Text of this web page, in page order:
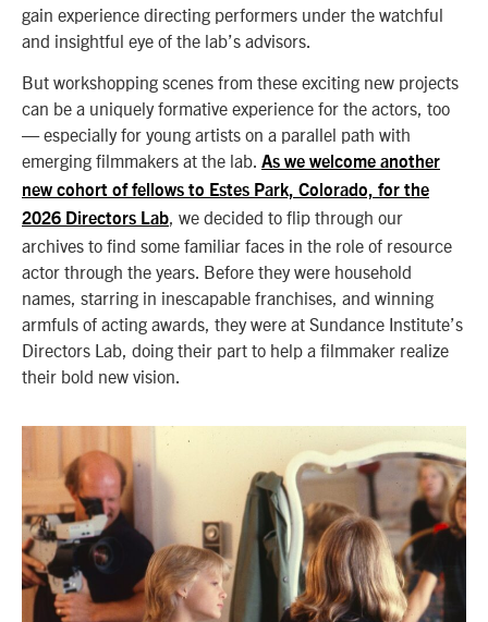
gain experience directing performers under the watchful
and insightful eye of the lab’s advisors.
But workshopping scenes from these exciting new projects
can be a uniquely formative experience for the actors, too
— especially for young artists on a parallel path with
emerging filmmakers at the lab. As we welcome another
new cohort of fellows to Estes Park, Colorado, for the
2026 Directors Lab, we decided to flip through our
archives to find some familiar faces in the role of resource
actor through the years. Before they were household
names, starring in inescapable franchises, and winning
armfuls of acting awards, they were at Sundance Institute’s
Directors Lab, doing their part to help a filmmaker realize
their bold new vision.